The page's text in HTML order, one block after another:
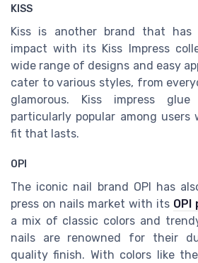
KISS
Kiss is another brand that has
impact with its Kiss Impress
wide range of designs and easy
cater to various styles, from
glamorous. Kiss impress
particularly popular among users
fit that lasts.
OPI
The iconic nail brand OPI has
press on nails market with its OPI
a mix of classic colors and
nails are renowned for their
quality finish. With colors like the